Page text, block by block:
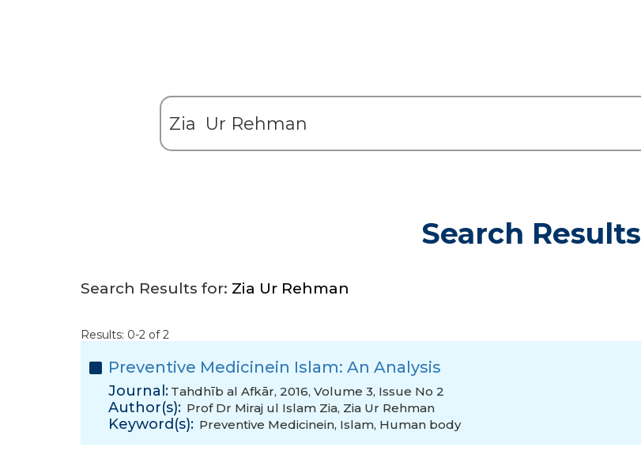
Search Results
Search Results for: Zia Ur Rehman
Results: 0-2 of 2
Preventive Medicinein Islam: An Analysis
Journal: Tahdhīb al Afkār, 2016, Volume 3, Issue No 2
Author(s): Prof Dr Miraj ul Islam Zia, Zia Ur Rehman
Keyword(s): Preventive Medicinein, Islam, Human body